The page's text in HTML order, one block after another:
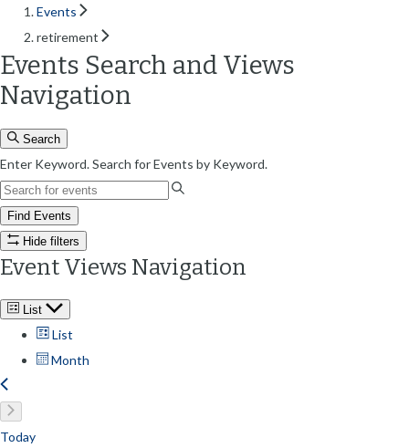
n
t
Events
retirement
Events Search and Views
Navigation
Search
Enter Keyword. Search for Events by Keyword.
Find Events
Hide filters
Event Views Navigation
List
List
Month
Today